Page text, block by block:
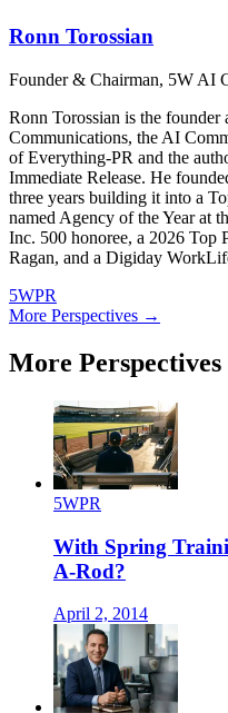
Ronn Torossian
Founder & Chairman, 5W AI
Ronn Torossian is the
Communications, the AI
of Everything-PR and the
Immediate Release. He
three years building it into a
named Agency of the Year at
Inc. 500 honoree, a 2026 Top
Ragan, and a Digiday
5WPR
More Perspectives →
More Perspectives
5WPR
With Spring
A-Rod?
April 2, 2014